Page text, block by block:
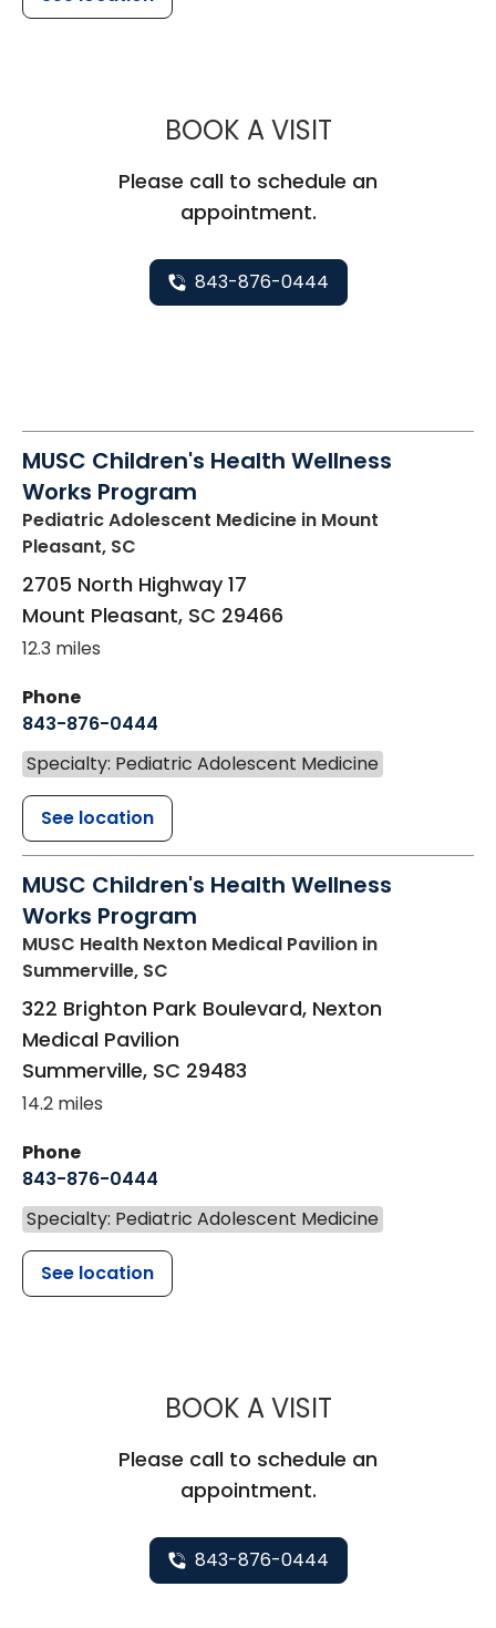
BOOK A VISITMUSC
Please call to schedule an
appointment.
843-876-0444
MUSC Children's Health Wellness
Works Program
Pediatric Adolescent Medicine in Mount
Pleasant, SC
2705 North Highway 17
Mount Pleasant, SC 29466
12.3 miles
Phone
843-876-0444
Specialty: Pediatric Adolescent Medicine
See location
MUSC Children's Health Wellness
Works Program
MUSC Health Nexton Medical Pavilion in
Summerville, SC
322 Brighton Park Boulevard, Nexton
Medical Pavilion
Summerville, SC 29483
14.2 miles
Phone
843-876-0444
Specialty: Pediatric Adolescent Medicine
See location
BOOK A VISITMUSC
Please call to schedule an
appointment.
843-876-0444